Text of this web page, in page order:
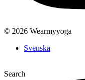
© 2026 Wearmyyoga
Svenska
Search